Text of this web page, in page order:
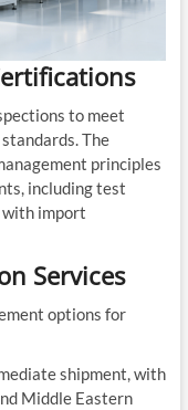
to meet
The
principles
including test
import
Services
options for
shipment, with
Middle Eastern